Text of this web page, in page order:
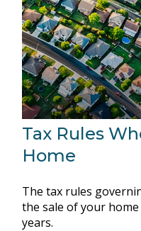
Tax Rules
Home
The tax rules
the sale of your
years.